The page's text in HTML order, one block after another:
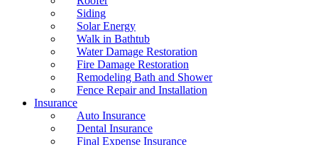
Siding
Solar Energy
Walk in Bathtub
Water Damage Restoration
Fire Damage Restoration
Remodeling Bath and Shower
Fence Repair and Installation
Insurance
Auto Insurance
Dental Insurance
Final Expense Insurance